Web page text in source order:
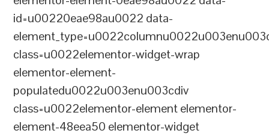
id=u00220eae98au0022 data-
class=u0022elementor-widget-wrap
elementor-element-
populatedu0022u003enu003cdiv
class=u0022elementor-element elementor-
element-48eea50 elementor-widget